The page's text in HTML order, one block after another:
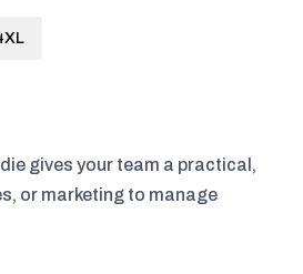
gives your team a practical,
or marketing to manage